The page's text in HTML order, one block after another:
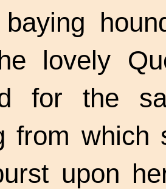
baying
lovely
for the
from
upon